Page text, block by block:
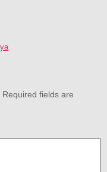
Required fields are